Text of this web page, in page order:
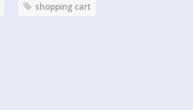
shopping cart